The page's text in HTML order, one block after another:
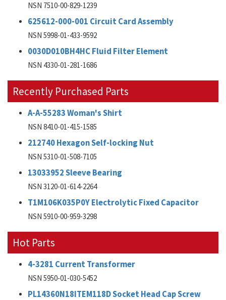
NSN 7510-00-829-1239
625612-000-001 Circuit Card Assembly
NSN 5998-01-433-9592
0030D010BH4HC Fluid Filter Element
NSN 4330-01-281-1686
Recently Purchased Parts
A-A-55283 Woman's Shirt
NSN 8410-01-415-1585
212740 Hexagon Self-locking Nut
NSN 5310-01-508-7105
13033952 Sleeve Bearing
NSN 3120-01-614-2264
T1M106K035P0Y Electrolytic Fixed Capacitor
NSN 5910-00-959-3298
Hot Parts
4-3281 Current Transformer
NSN 5950-01-030-5452
PL14360N18ITEM118D Socket Head Cap Screw